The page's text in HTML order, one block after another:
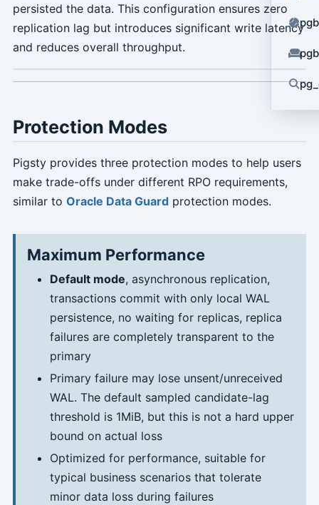
persisted the data. This configuration ensures zero
replication lag but introduces significant write latency
and reduces overall throughput.
Protection Modes
Pigsty provides three protection modes to help users
make trade-offs under different RPO requirements,
similar to Oracle Data Guardprotection modes.
Maximum Performance
Default mode, asynchronous replication,
transactions commit with only local WAL
persistence, no waiting for replicas, replica
failures are completely transparent to the
primary
Primary failure may lose unsent/unreceived
WAL. The default sampled candidate-lag
threshold is 1MiB, but this is not a hard upper
bound on actual loss
Optimized for performance, suitable for
typical business scenarios that tolerate
minor data loss during failures